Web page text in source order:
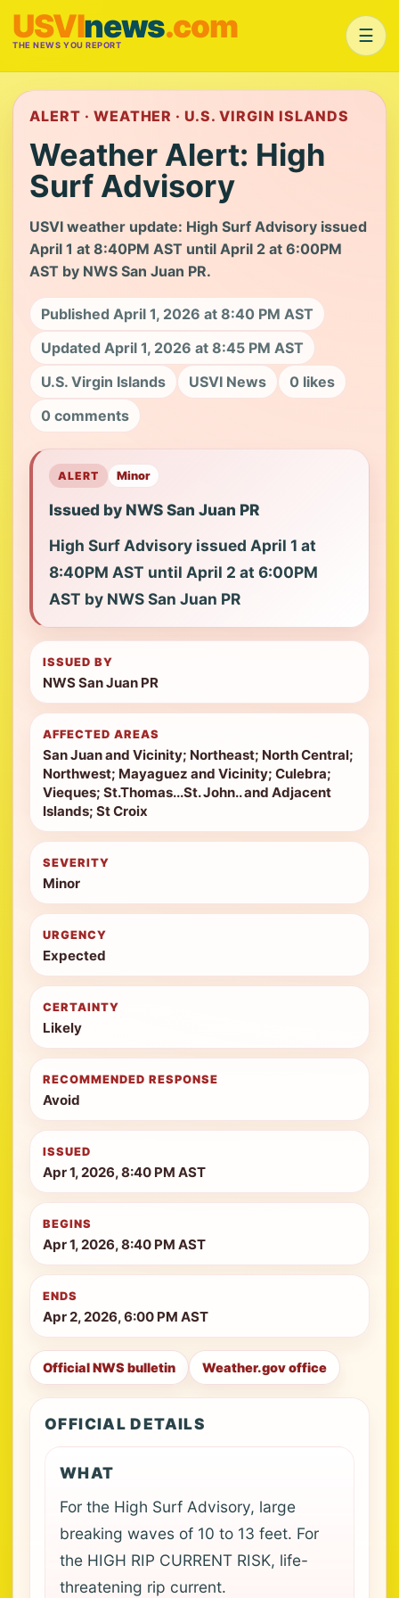
USVInews.com
THE NEWS YOU REPORT ☰
ALERT · WEATHER · U.S. VIRGIN ISLANDS
Weather Alert: High
Surf Advisory
USVI weather update: High Surf Advisory issued
April 1 at 8:40PM AST until April 2 at 6:00PM
AST by NWS San Juan PR.
Published April 1, 2026 at 8:40 PM AST
Updated April 1, 2026 at 8:45 PM AST
U.S. Virgin Islands
USVI News
0 likes
0 comments
ALERT Minor
Issued by NWS San Juan PR
High Surf Advisory issued April 1 at
8:40PM AST until April 2 at 6:00PM
AST by NWS San Juan PR
ISSUED BY
NWS San Juan PR
AFFECTED AREAS
San Juan and Vicinity; Northeast; North Central;
Northwest; Mayaguez and Vicinity; Culebra;
Vieques; St.Thomas...St. John.. and Adjacent
Islands; St Croix
SEVERITY
Minor
URGENCY
Expected
CERTAINTY
Likely
RECOMMENDED RESPONSE
Avoid
ISSUED
Apr 1, 2026, 8:40 PM AST
BEGINS
Apr 1, 2026, 8:40 PM AST
ENDS
Apr 2, 2026, 6:00 PM AST
Official NWS bulletin Weather.gov office
OFFICIAL DETAILS
WHAT
For the High Surf Advisory, large
breaking waves of 10 to 13 feet. For
the HIGH RIP CURRENT RISK, life-
threatening rip current.